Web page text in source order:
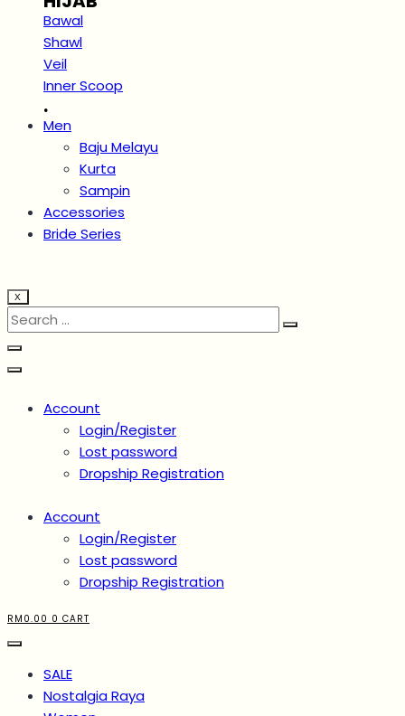
Bawal
Shawl
Veil
Inner Scoop
.
Men
Baju Melayu
Kurta
Sampin
Accessories
Bride Series
X
Account
Login/Register
Lost password
Dropship Registration
Account
Login/Register
Lost password
Dropship Registration
RM 0.00 0 CART
SALE
Nostalgia Raya